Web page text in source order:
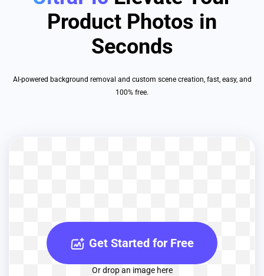
Product Photos in
Seconds
AI-powered background removal and custom scene creation, fast, easy, and
100% free.
Get Started for Free
Or drop an image here